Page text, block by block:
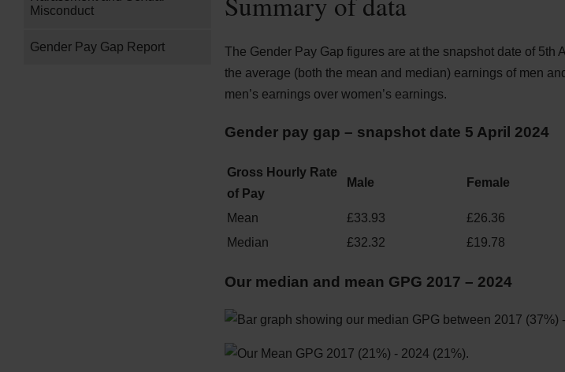
Misconduct
Gender Pay Gap Report
The Gender Pay Gap figures are at the snapshot date of 5th
the average (both the mean and median) earnings of men
men’s earnings over women’s earnings.
Gender pay gap – snapshot date 5 April 2024
Gross Hourly Rate
of Pay
Male Female
Mean £33.93 £26.36
Median
£32.32 £19.78
Our median and mean GPG 2017 – 2024